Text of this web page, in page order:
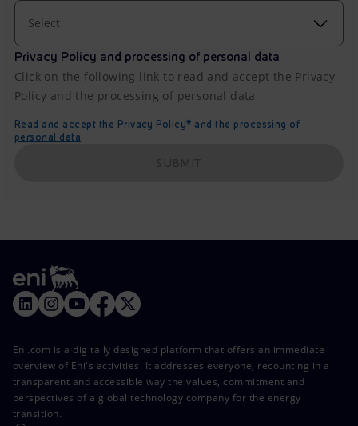
Select
Privacy Policy and processing of personal data
Click on the following link to read and accept the Privacy
Policy and the processing of personal data
Read and accept the Privacy Policy* and the processing of
personal data
Eni.com is a digitally designed platform that offers an immediate
overview of Eni's activities. It addresses everyone, recounting in a
transparent and accessible way the values, commitment and
perspectives of a global technology company for the energy
transition.